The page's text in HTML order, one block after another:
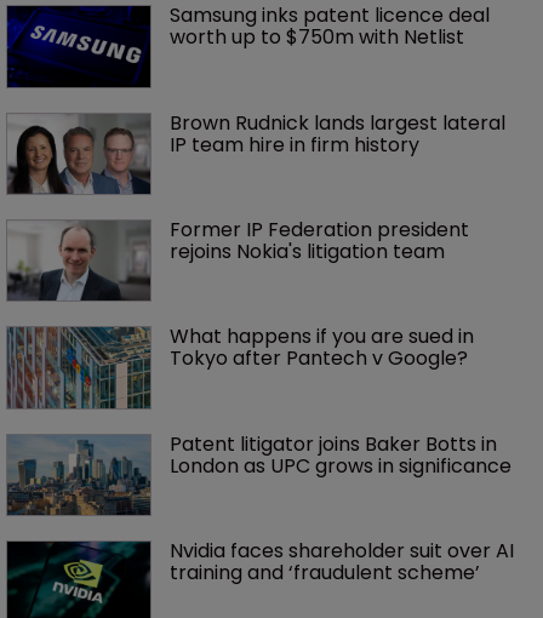
Samsung inks patent licence deal
worth up to $750m with Netlist
Brown Rudnick lands largest lateral
IP team hire in firm history
Former IP Federation president
rejoins Nokia's litigation team
What happens if you are sued in
Tokyo after Pantech v Google?
Patent litigator joins Baker Botts in
London as UPC grows in significance
Nvidia faces shareholder suit over AI
training and ‘fraudulent scheme’